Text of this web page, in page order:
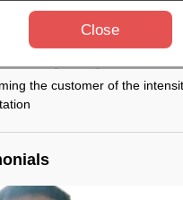
of house flies, house
of spiders and silverfish
the customer of the
Close